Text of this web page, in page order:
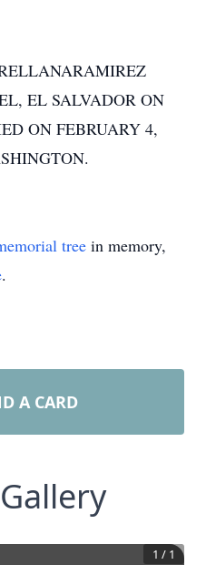
EL SALVADOR ON
ON FEBRUARY 4,
tree in memory,
.
A CARD
1 / 1